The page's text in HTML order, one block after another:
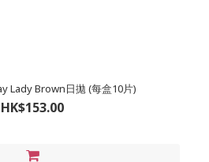
Lady Brown日拋 (每盒10片)
HK$153.00